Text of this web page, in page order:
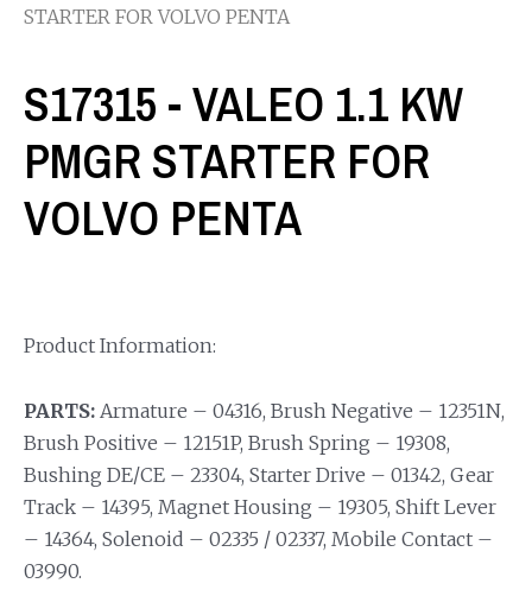
STARTER FOR VOLVO PENTA
S17315 - VALEO 1.1 KW
PMGR STARTER FOR
VOLVO PENTA
Product Information:
PARTS: Armature – 04316, Brush Negative – 12351N,
Brush Positive – 12151P, Brush Spring – 19308,
Bushing DE/CE – 23304, Starter Drive – 01342, Gear
Track – 14395, Magnet Housing – 19305, Shift Lever
– 14364, Solenoid – 02335 / 02337, Mobile Contact –
03990.